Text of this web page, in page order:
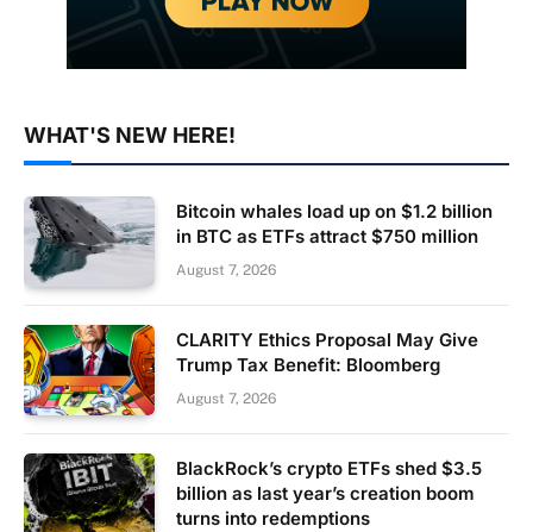
WHAT'S NEW HERE!
Bitcoin whales load up on $1.2 billion
in BTC as ETFs attract $750 million
August 7, 2026
CLARITY Ethics Proposal May Give
Trump Tax Benefit: Bloomberg
August 7, 2026
BlackRock’s crypto ETFs shed $3.5
billion as last year’s creation boom
turns into redemptions